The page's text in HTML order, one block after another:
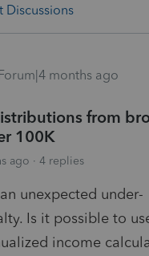
Discussions
months ago
from
100K
ago 4 replies
unexpected under-
Is it possible to
income